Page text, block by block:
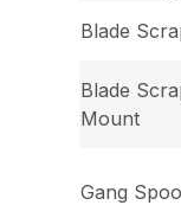
Blade
Blade
Mount
Gang